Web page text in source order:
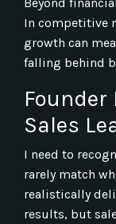
In competitive
growth can
falling behind
Sales
I need to
rarely match
realistically
results, but